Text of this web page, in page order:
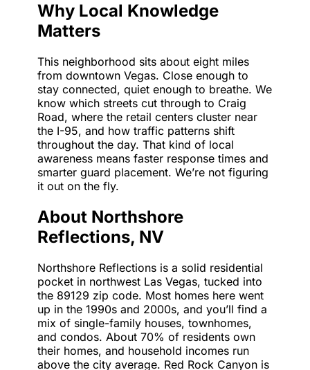
Why Local Knowledge
Matters
This neighborhood sits about eight miles
from downtown Vegas. Close enough to
stay connected, quiet enough to breathe. We
know which streets cut through to Craig
Road, where the retail centers cluster near
the I-95, and how traffic patterns shift
throughout the day. That kind of local
awareness means faster response times and
smarter guard placement. We’re not figuring
it out on the fly.
About Northshore
Reflections, NV
Northshore Reflections is a solid residential
pocket in northwest Las Vegas, tucked into
the 89129 zip code. Most homes here went
up in the 1990s and 2000s, and you’ll find a
mix of single-family houses, townhomes,
and condos. About 70% of residents own
their homes, and household incomes run
above the city average. Red Rock Canyon is